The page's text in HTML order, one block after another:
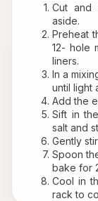
Cut and
aside.
Preheat
12- hole
liners.
In a
until light
Add the
Sift in
salt and
Gently
Spoon
bake for
Cool in
rack to